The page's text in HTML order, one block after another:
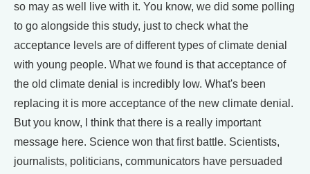
so may as well live with it. You know, we did some polling
to go alongside this study, just to check what the
acceptance levels are of different types of climate denial
with young people. What we found is that acceptance of
the old climate denial is incredibly low. What's been
replacing it is more acceptance of the new climate denial.
But you know, I think that there is a really important
message here. Science won that first battle. Scientists,
journalists, politicians, communicators have persuaded